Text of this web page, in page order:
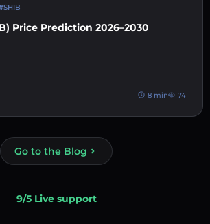
Price Prediction 2026–2030
8 min 74
Go to the Blog
9/5 Live support